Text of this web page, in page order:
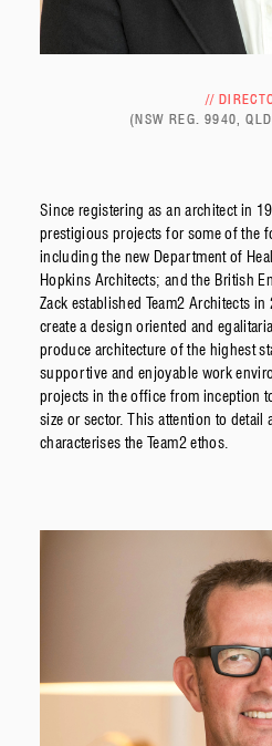
//
(NSW REG. 9940,
Since registering as an architect in
prestigious projects for some of the
including the new Department of
Hopkins Architects; and the British
Zack established Team2 Architects
create a design oriented and
produce architecture of the highest
supportive and enjoyable work
projects in the office from inception
size or sector. This attention to detail
characterises the Team2 ethos.